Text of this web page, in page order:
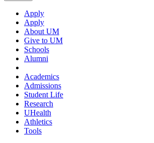
Apply
Apply
About UM
Give to UM
Schools
Alumni
Academics
Admissions
Student Life
Research
UHealth
Athletics
Tools